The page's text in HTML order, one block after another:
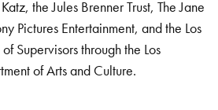
the Jules Brenner Trust, The Jane
Pictures Entertainment, and the Los
Supervisors through the Los
of Arts and Culture.